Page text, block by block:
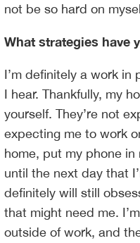
not be so hard on
What strategies have
I’m definitely a work
I hear. Thankfully, my
yourself. They’re not
expecting me to work
home, put my phone
until the next day that
definitely will still
that might need me.
outside of work, and